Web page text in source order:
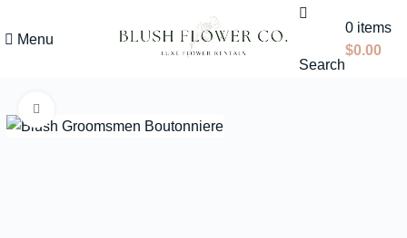
Menu
Search
0 items
$0.00